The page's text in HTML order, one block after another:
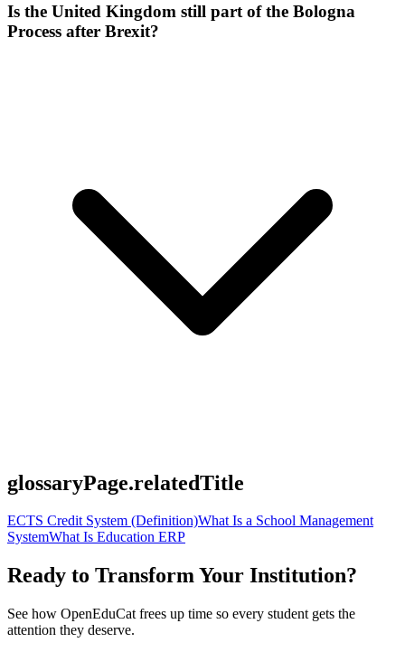
Is the United Kingdom still part of the Bologna
Process after Brexit?
glossaryPage.relatedTitle
ECTS Credit System (Definition)What Is a School Management
SystemWhat Is Education ERP
Ready to Transform Your Institution?
See how OpenEduCat frees up time so every student gets the
attention they deserve.